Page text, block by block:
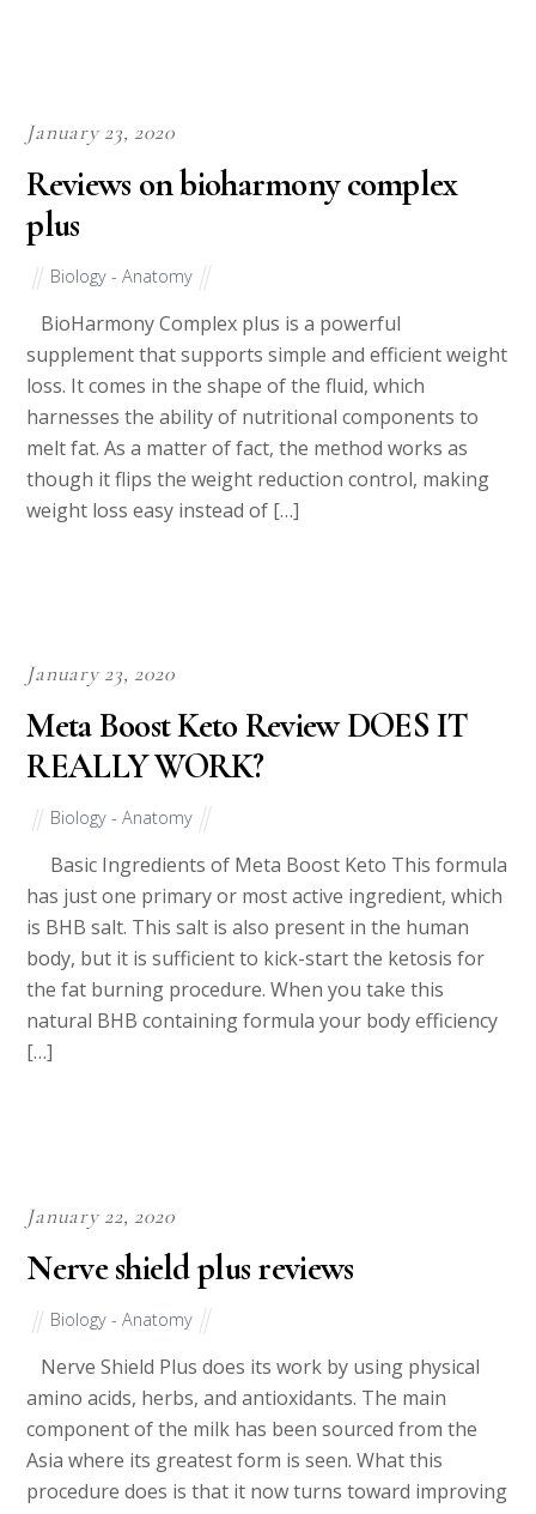
January 23, 2020
Reviews on bioharmony complex
plus
Biology - Anatomy
BioHarmony Complex plus is a powerful
supplement that supports simple and efficient weight
loss. It comes in the shape of the fluid, which
harnesses the ability of nutritional components to
melt fat. As a matter of fact, the method works as
though it flips the weight reduction control, making
weight loss easy instead of […]
January 23, 2020
Meta Boost Keto Review DOES IT
REALLY WORK?
Biology - Anatomy
Basic Ingredients of Meta Boost Keto This formula
has just one primary or most active ingredient, which
is BHB salt. This salt is also present in the human
body, but it is sufficient to kick-start the ketosis for
the fat burning procedure. When you take this
natural BHB containing formula your body efficiency
[…]
January 22, 2020
Nerve shield plus reviews
Biology - Anatomy
Nerve Shield Plus does its work by using physical
amino acids, herbs, and antioxidants. The main
component of the milk has been sourced from the
Asia where its greatest form is seen. What this
procedure does is that it now turns toward improving